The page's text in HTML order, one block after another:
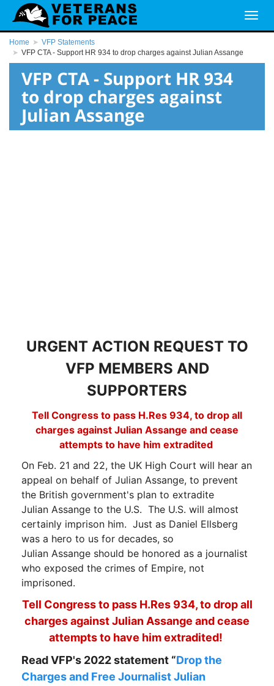
Home
VFP Statements
VFP CTA - Support HR 934 to drop charges against Julian Assange
VFP CTA - Support HR 934
to drop charges against
Julian Assange
URGENT ACTION REQUEST TO
VFP MEMBERS AND
SUPPORTERS
Tell Congress to pass H.Res 934, to drop all
charges against Julian Assange and cease
attempts to have him extradited
On Feb. 21 and 22, the UK High Court will hear an
appeal on behalf of Julian Assange, to prevent
the British government's plan to extradite
Julian Assange to the U.S. The U.S. will almost
certainly imprison him. Just as Daniel Ellsberg
was a hero to us for decades, so
Julian Assange should be honored as a journalist
who exposed the crimes of Empire, not
imprisoned.
Tell Congress to pass H.Res 934, to drop all
charges against Julian Assange and cease
attempts to have him extradited!
Read VFP's 2022 statement “Drop the
Charges and Free Journalist Julian